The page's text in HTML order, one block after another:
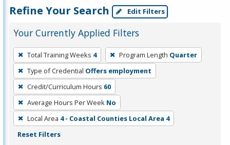
Refine Your Search Edit Filters
Your Currently Applied Filters
To
remove
a
filter,
press
Enter
or
Spacebar.
Total Training Weeks 4 Program Length Quarter
Type of Credential Offers employment
Credit/Curriculum Hours 60
Average Hours Per Week No
Local Area 4 - Coastal Counties Local Area 4
Reset Filters